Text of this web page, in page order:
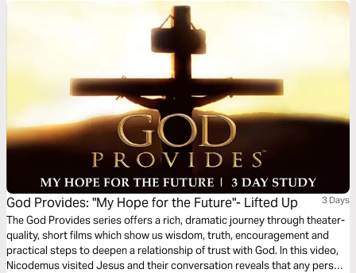
God Provides: "My Hope for the Future"- Lifted Up 3 Days
The God Provides series offers a rich, dramatic journey through theater-
quality, short films which show us wisdom, truth, encouragement and
practical steps to deepen a relationship of trust with God. In this video,
Nicodemus visited Jesus and their conversation reveals that any person